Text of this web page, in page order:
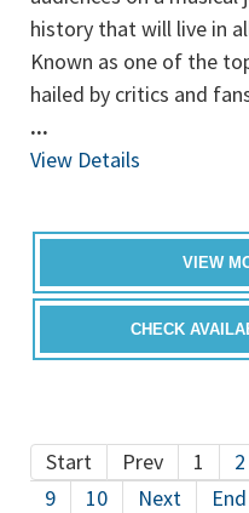
history that will live in
Known as one of the
hailed by critics and
...
View Details
VIEW
CHECK
Start
Prev 1 2
9
10 Next End